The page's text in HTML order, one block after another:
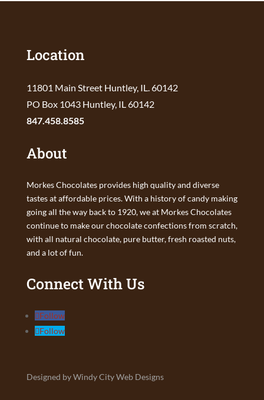
Location
11801 Main Street Huntley, IL. 60142
PO Box 1043 Huntley, IL 60142
847.458.8585
About
Morkes Chocolates provides high quality and diverse
tastes at affordable prices. With a history of candy making
going all the way back to 1920, we at Morkes Chocolates
continue to make our chocolate confections from scratch,
with all natural chocolate, pure butter, fresh roasted nuts,
and a lot of fun.
Connect With Us
Follow
Follow
Designed by Windy City Web Designs